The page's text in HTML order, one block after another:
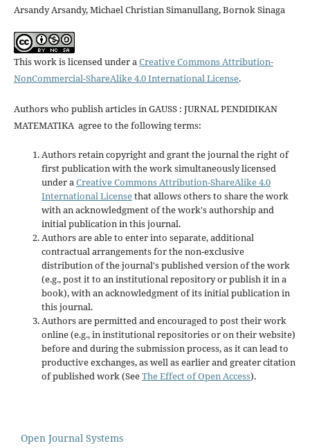
Arsandy Arsandy, Michael Christian Simanullang, Bornok Sinaga
This work is licensed under aCreative Commons Attribution-
NonCommercial-ShareAlike 4.0 International License.
Authors who publish articles in GAUSS : JURNAL PENDIDIKAN
MATEMATIKA agree to the following terms:
Authors retain copyright and grant the journal the right of
first publication with the work simultaneously licensed
under aCreative Commons Attribution-ShareAlike 4.0
International Licensethat allows others to share the work
with an acknowledgment of the work's authorship and
initial publication in this journal.
Authors are able to enter into separate, additional
contractual arrangements for the non-exclusive
distribution of the journal's published version of the work
(e.g., post it to an institutional repository or publish it in a
book), with an acknowledgment of its initial publication in
this journal.
Authors are permitted and encouraged to post their work
online (e.g., in institutional repositories or on their website)
before and during the submission process, as it can lead to
productive exchanges, as well as earlier and greater citation
of published work (SeeThe Effect of Open Access).
Open Journal Systems